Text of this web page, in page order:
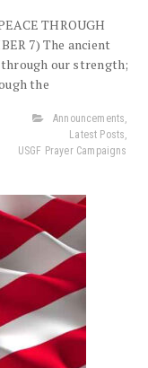
THROUGH
7) The ancient
through our strength;
the
Announcements,
Latest Posts,
USGF Prayer Campaigns